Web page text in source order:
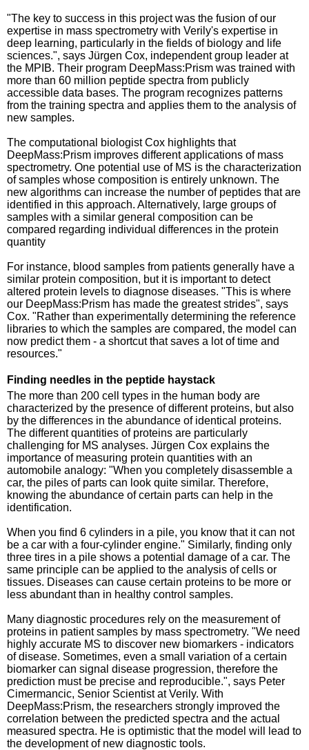
"The key to success in this project was the fusion of our
expertise in mass spectrometry with Verily's expertise in
deep learning, particularly in the fields of biology and life
sciences.", says Jürgen Cox, independent group leader at
the MPIB. Their program DeepMass:Prism was trained with
more than 60 million peptide spectra from publicly
accessible data bases. The program recognizes patterns
from the training spectra and applies them to the analysis of
new samples.
The computational biologist Cox highlights that
DeepMass:Prism improves different applications of mass
spectrometry. One potential use of MS is the characterization
of samples whose composition is entirely unknown. The
new algorithms can increase the number of peptides that are
identified in this approach. Alternatively, large groups of
samples with a similar general composition can be
compared regarding individual differences in the protein
quantity
For instance, blood samples from patients generally have a
similar protein composition, but it is important to detect
altered protein levels to diagnose diseases. "This is where
our DeepMass:Prism has made the greatest strides", says
Cox. "Rather than experimentally determining the reference
libraries to which the samples are compared, the model can
now predict them - a shortcut that saves a lot of time and
resources."
Finding needles in the peptide haystack
The more than 200 cell types in the human body are
characterized by the presence of different proteins, but also
by the differences in the abundance of identical proteins.
The different quantities of proteins are particularly
challenging for MS analyses. Jürgen Cox explains the
importance of measuring protein quantities with an
automobile analogy: "When you completely disassemble a
car, the piles of parts can look quite similar. Therefore,
knowing the abundance of certain parts can help in the
identification.
When you find 6 cylinders in a pile, you know that it can not
be a car with a four-cylinder engine." Similarly, finding only
three tires in a pile shows a potential damage of a car. The
same principle can be applied to the analysis of cells or
tissues. Diseases can cause certain proteins to be more or
less abundant than in healthy control samples.
Many diagnostic procedures rely on the measurement of
proteins in patient samples by mass spectrometry. "We need
highly accurate MS to discover new biomarkers - indicators
of disease. Sometimes, even a small variation of a certain
biomarker can signal disease progression, therefore the
prediction must be precise and reproducible.", says Peter
Cimermancic, Senior Scientist at Verily. With
DeepMass:Prism, the researchers strongly improved the
correlation between the predicted spectra and the actual
measured spectra. He is optimistic that the model will lead to
the development of new diagnostic tools.